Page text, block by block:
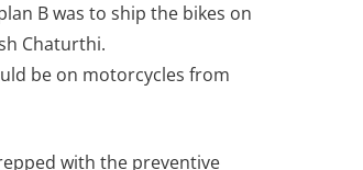
B was to ship the bikes on
Chaturthi.
be on motorcycles from
with the preventive